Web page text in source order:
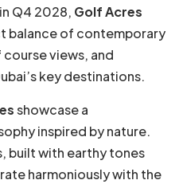
Q4 2028, Golf Acres
balance of contemporary
views, and
key destinations.
showcase a
inspired by nature.
built with earthy tones
harmoniously with the